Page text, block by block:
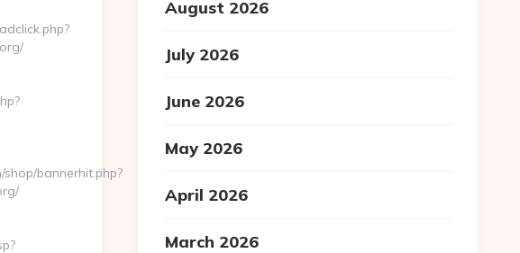
bannerhit.php?
August 2026
July 2026
June 2026
May 2026
April 2026
March 2026